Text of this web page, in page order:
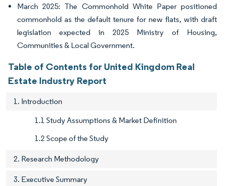
March 2025: The Commonhold White Paper positioned
commonhold as the default tenure for new flats, with draft
legislation expected in 2025 Ministry of Housing,
Communities & Local Government.
Table of Contents for United Kingdom Real
Estate Industry Report
1. Introduction
1.1 Study Assumptions & Market Definition
1.2 Scope of the Study
2. Research Methodology
3. Executive Summary